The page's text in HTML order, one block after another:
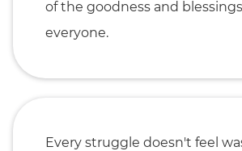
of the goodness and
everyone.
Every struggle doesn't feel